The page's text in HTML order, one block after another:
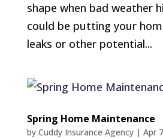
shape when bad weather
could be putting your
leaks or other potential...
Spring Home Maintenance
by Cuddy Insurance Agency| Apr